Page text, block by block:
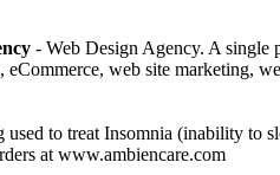
- Web Design Agency. A single
eCommerce, web site marketing,
used to treat Insomnia (inability to
at www.ambiencare.com